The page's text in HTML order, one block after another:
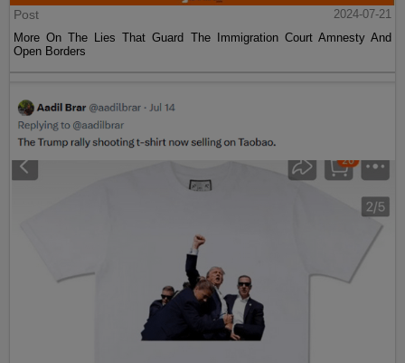
Post
2024-07-21
More On The Lies That Guard The Immigration Court Amnesty And
Open Borders